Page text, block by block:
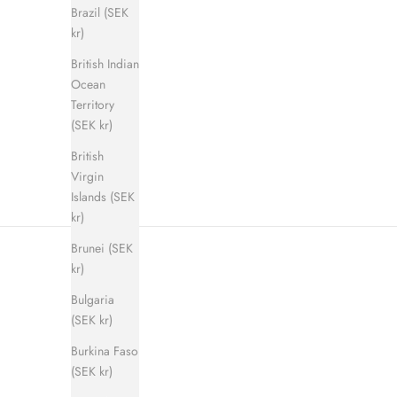
Brazil (SEK
kr)
British Indian
Ocean
Territory
(SEK kr)
British
Virgin
Islands (SEK
kr)
Brunei (SEK
kr)
Bulgaria
(SEK kr)
Burkina Faso
(SEK kr)
Shadow Step Sandal (men)